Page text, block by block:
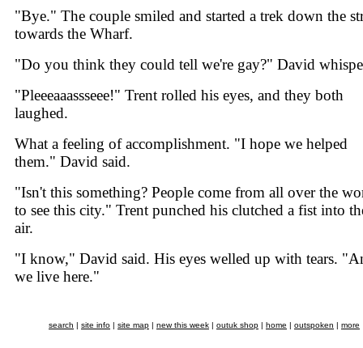
"Bye." The couple smiled and started a trek down the
towards the Wharf.
"Do you think they could tell we're gay?" David
"Pleeeaaassseee!" Trent rolled his eyes, and they both
laughed.
What a feeling of accomplishment. "I hope we helped
them." David said.
"Isn't this something? People come from all over the
to see this city." Trent punched his clutched a fist into
air.
"I know," David said. His eyes welled up with tears.
we live here."
search | site info | site map | new this week | outuk shop | home | outspoken | more